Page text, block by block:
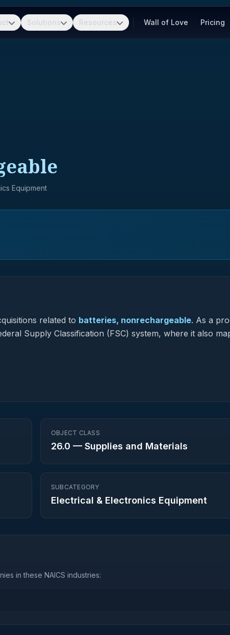
Solutions Resources Wall of Love Pricing
Equipment
related to batteries, nonrechargeable. As a
Supply Classification (FSC) system, where it also
OBJECT CLASS
26.0 — Supplies and Materials
SUBCATEGORY
Electrical & Electronics Equipment
in these NAICS industries: